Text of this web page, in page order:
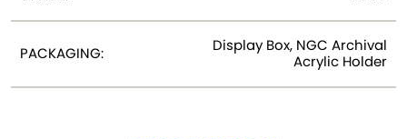
PACKAGING:
Display Box, NGC Archival
Acrylic Holder